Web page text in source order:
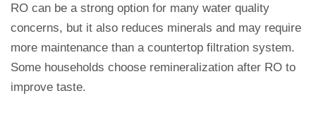
RO can be a strong option for many water quality
concerns, but it also reduces minerals and may require
more maintenance than a countertop filtration system.
Some households choose remineralization after RO to
improve taste.